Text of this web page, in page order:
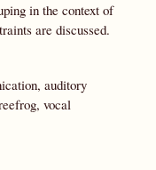
in the context of
are discussed.
auditory
vocal